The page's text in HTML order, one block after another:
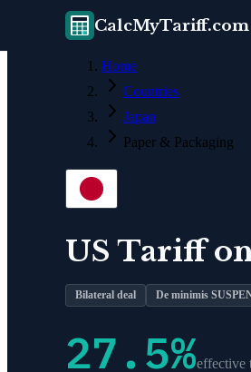
CalcMyTariff.com
Home
Countries
Japan
Paper & Packaging
US Tariff
Bilateral deal De minimis
27.5%effective